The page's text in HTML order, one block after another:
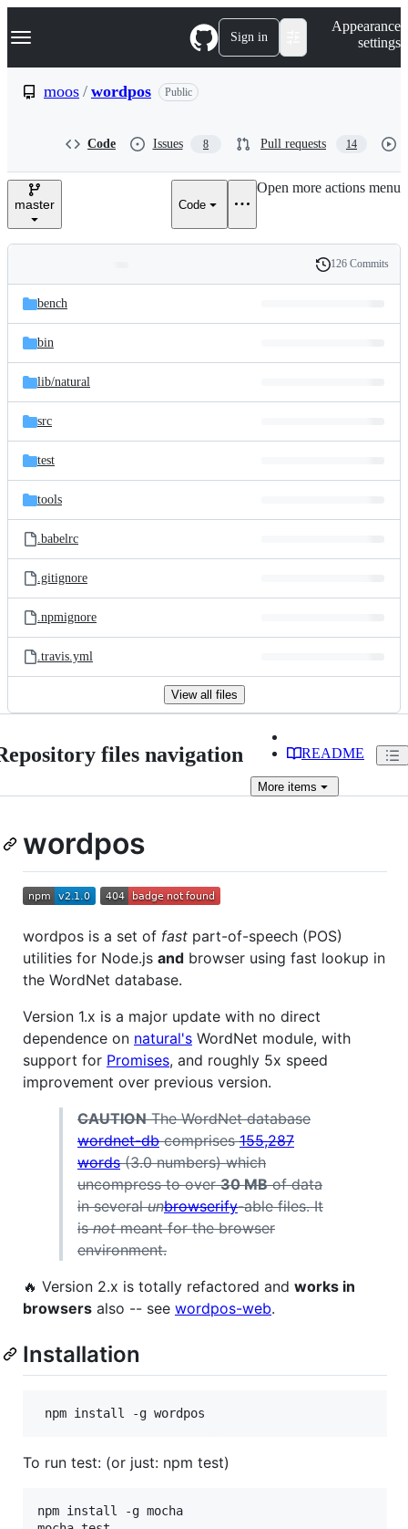
k
p
e
Navigation Menu Sign in
Appearance
settings
moos / wordpos Public
Code Issues 8 Pull requests 14
master Code
Open more actions menu
and
files
Latest
commit
History
126 Commits
bench
bin
lib/natural
src
test
tools
.babelrc
.gitignore
.npmignore
.travis.yml
View all files
files navigation README
More items
wordpos
wordpos is a set of fast part-of-speech (POS)
utilities for Node.js and browser using fast lookup in
the WordNet database.
Version 1.x is a major update with no direct
dependence on natural's WordNet module, with
support for Promises, and roughly 5x speed
improvement over previous version.
CAUTIONThe WordNet database
wordnet-dbcomprises155,287
words(3.0 numbers) which
uncompress to over30 MBof data
in severalunbrowserify-able files. It
isnotmeant for the browser
environment.
🔥 Version 2.x is totally refactored and works in
browsers also -- see wordpos-web.
Installation
To run test: (or just: npm test)
npm install -g mocha